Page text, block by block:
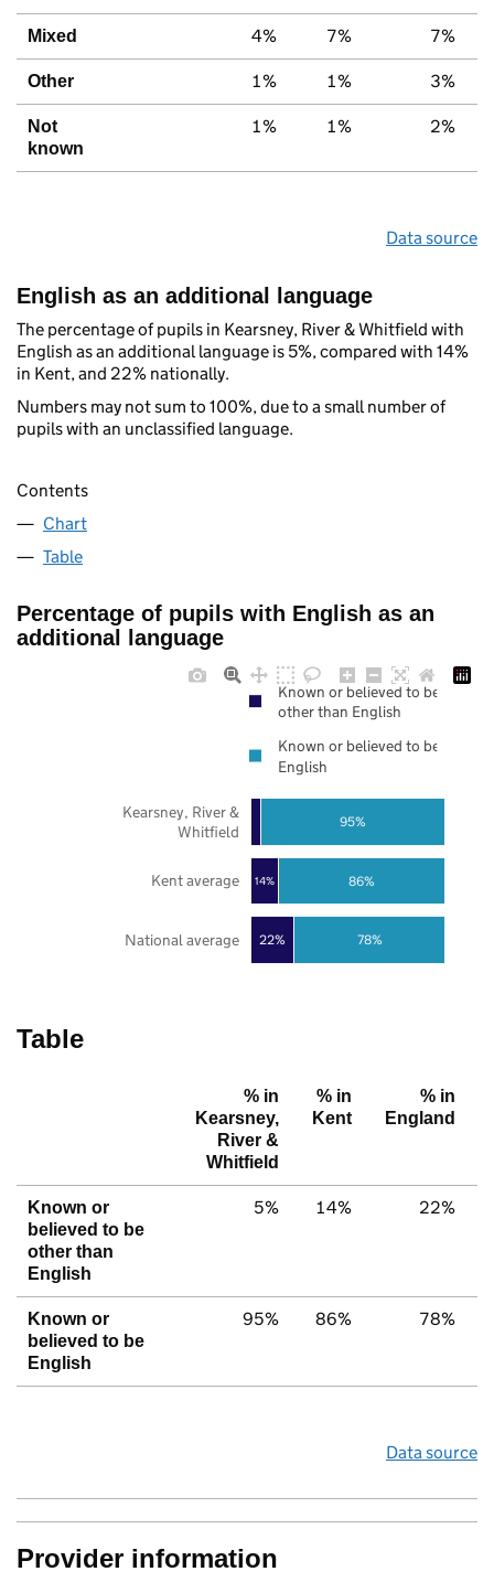
Mixed 4% 7% 7%
Other 1% 1% 3%
Not
known
1% 1% 2%
Data source
English as an additional language
The percentage of pupils in Kearsney, River & Whitfield with
English as an additional language is 5%, compared with 14%
in Kent, and 22% nationally.
Numbers may not sum to 100%, due to a small number of
pupils with an unclassified language.
Contents
Chart
Table
Percentage of pupils with English as an
additional language
22%
14%
78%
86%
95%
National average
Kent average
Kearsney, River &
Whitfield
Known or believed to be
other than English
Known or believed to be
English
Table
% in
Kearsney,
River &
Whitfield
% in
Kent
% in
England
Known or
believed to be
other than
English
5% 14% 22%
Known or
believed to be
English
95% 86% 78%
Data source
Provider information